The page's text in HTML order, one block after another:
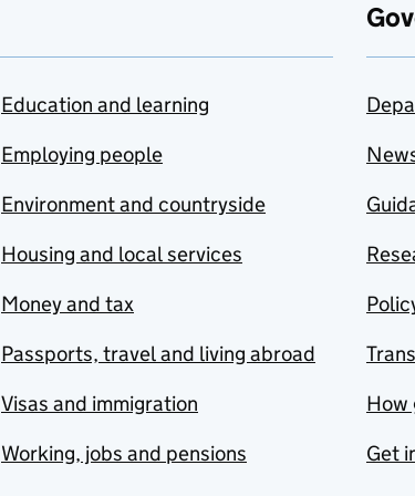
Education and learning
Employing people
Environment and countryside
Housing and local services
Money and tax
Passports, travel and living abroad
Visas and immigration
Working, jobs and pensions
How
Get